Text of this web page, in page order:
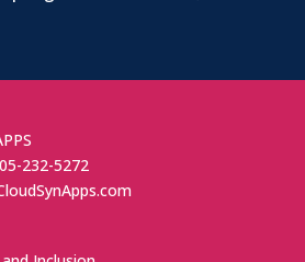
232-5272